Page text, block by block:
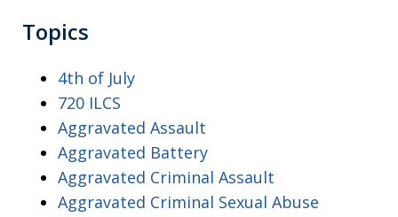
Topics
4th of July
720 ILCS
Aggravated Assault
Aggravated Battery
Aggravated Criminal Assault
Aggravated Criminal Sexual Abuse